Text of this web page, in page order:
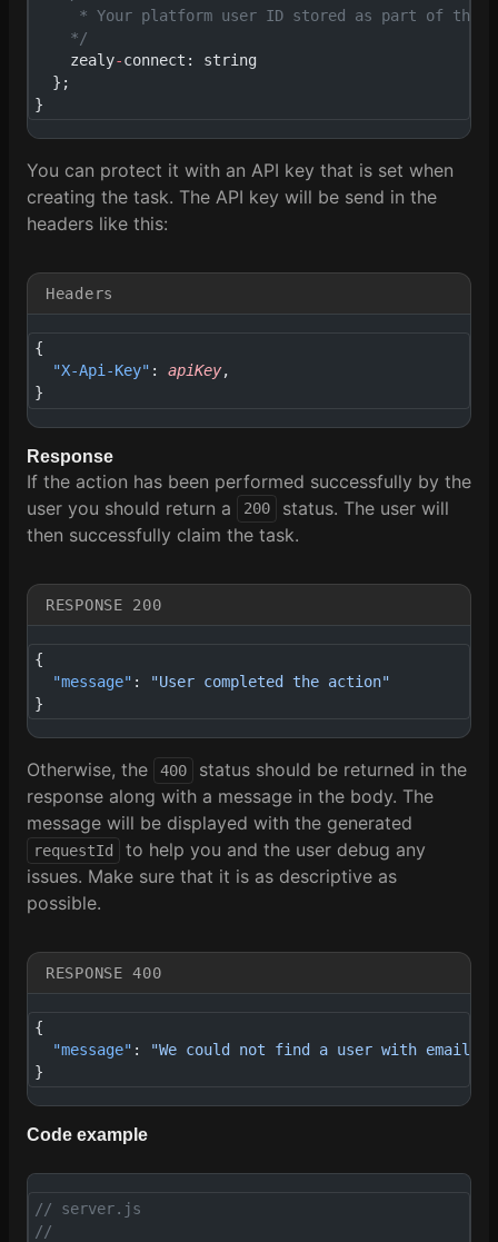
* Your platform user ID stored as part of the
    */
    zealy
-connect: string
  };
}
You can protect it with an API key that is set when
creating the task. The API key will be send in the
headers like this:
Headers
{
  "X-Api-Key"
: apiKey,
}
Response
If the action has been performed successfully by the
user you should return a
200
status. The user will
then successfully claim the task.
RESPONSE 200
{
  "message"
:
"User completed the action"
}
Otherwise, the 400
status should be returned in the
response along with a message in the body. The
message will be displayed with the generated
requestId
to help you and the user debug any
issues. Make sure that it is as descriptive as
possible.
RESPONSE 400
{
  "message"
:
"We could not find a user with email
}
Code example
// server.js
//